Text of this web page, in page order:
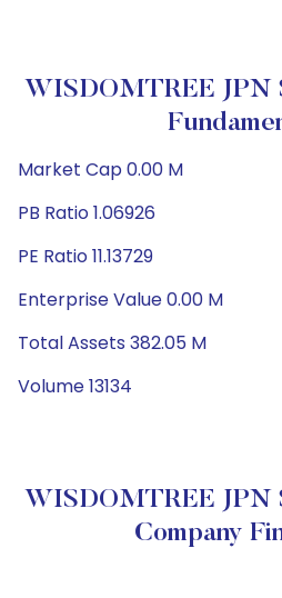
WISDOMTREE JPN
Market Cap 0.00 M
PB Ratio 1.06926
PE Ratio 11.13729
Enterprise Value 0.00 M
Total Assets 382.05 M
Volume 13134
WISDOMTREE JPN
Company